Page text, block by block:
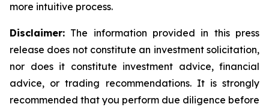
more intuitive process.
Disclaimer: The information provided in this press
release does not constitute an investment solicitation,
nor does it constitute investment advice, financial
advice, or trading recommendations. It is strongly
recommended that you perform due diligence before